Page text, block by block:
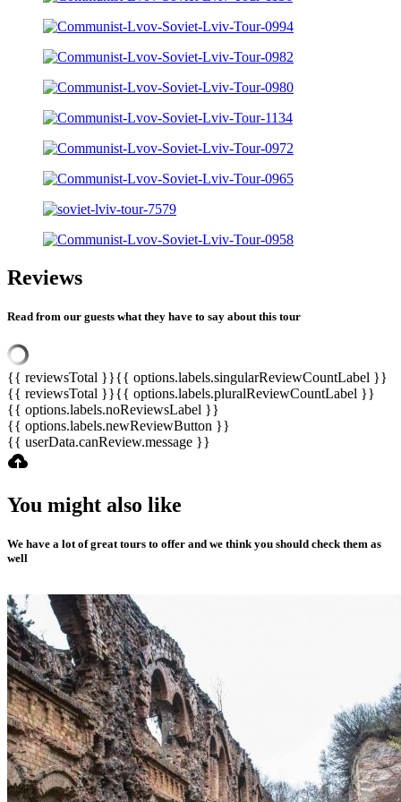
Reviews
Read from our guests what they have to say about this tour
{{ reviewsTotal }}{{ options.labels.singularReviewCountLabel }}
{{ reviewsTotal }}{{ options.labels.pluralReviewCountLabel }}
{{ options.labels.noReviewsLabel }}
{{ options.labels.newReviewButton }}
{{ userData.canReview.message }}
You might also like
We have a lot of great tours to offer and we think you should check them as
well